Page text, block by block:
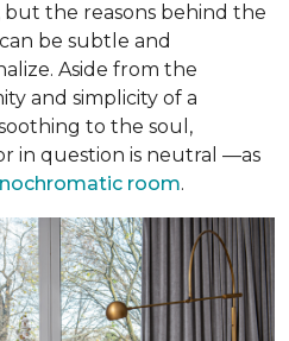
the reasons behind the
be subtle and
Aside from the
and simplicity of a
to the soul,
in question is neutral —as
room.